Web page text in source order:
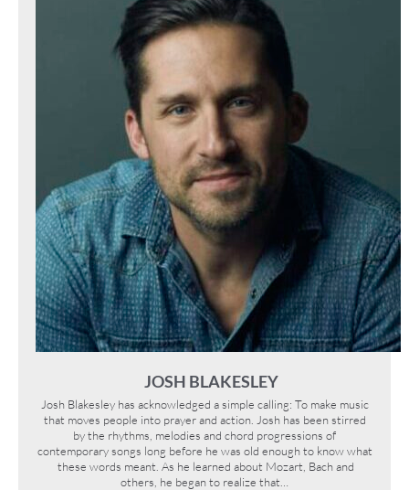
JOSH BLAKESLEY
Josh Blakesley has acknowledged a simple calling: To make music
that moves people into prayer and action. Josh has been stirred
by the rhythms, melodies and chord progressions of
contemporary songs long before he was old enough to know what
these words meant. As he learned about Mozart, Bach and
others, he began to realize that…